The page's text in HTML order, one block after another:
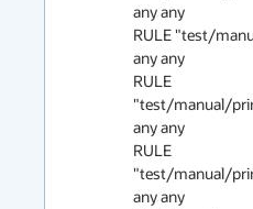
any any
RULE "test/
any any
RULE
"test/manual/
any any
RULE
"test/manual/
any any